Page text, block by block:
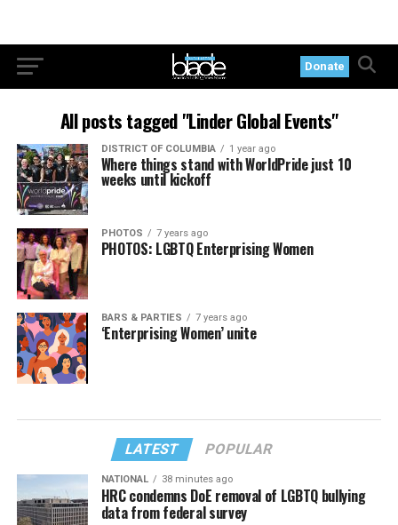
Donate
All posts tagged "Linder Global Events"
DISTRICT OF COLUMBIA 1 year ago
Where things stand with WorldPride just 10
weeks until kickoff
PHOTOS 7 years ago
PHOTOS: LGBTQ Enterprising Women
BARS & PARTIES 7 years ago
‘Enterprising Women’ unite
LATEST POPULAR
NATIONAL 38 minutes ago
HRC condemns DoE removal of LGBTQ bullying
data from federal survey